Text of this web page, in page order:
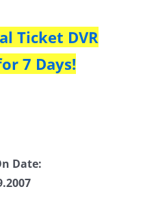
Ticket DVR
7 Days!
Date: